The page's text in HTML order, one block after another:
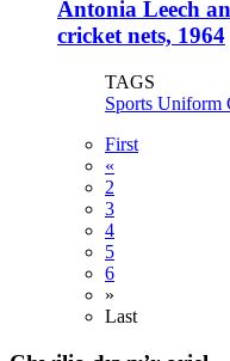
Antonia Leech
cricket nets, 1964
TAGS
Sports Uniform
First
«
2
3
4
5
6
»
Last